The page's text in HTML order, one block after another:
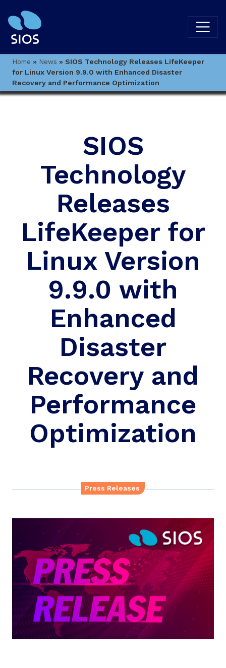
Home » News » SIOS Technology Releases LifeKeeper
for Linux Version 9.9.0 with Enhanced Disaster
Recovery and Performance Optimization
SIOS
Technology
Releases
LifeKeeper for
Linux Version
9.9.0 with
Enhanced
Disaster
Recovery and
Performance
Optimization
Press Releases